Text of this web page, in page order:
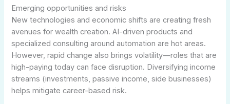
Emerging opportunities and risks
New technologies and economic shifts are creating fresh
avenues for wealth creation. AI-driven products and
specialized consulting around automation are hot areas.
However, rapid change also brings volatility—roles that are
high-paying today can face disruption. Diversifying income
streams (investments, passive income, side businesses)
helps mitigate career-based risk.